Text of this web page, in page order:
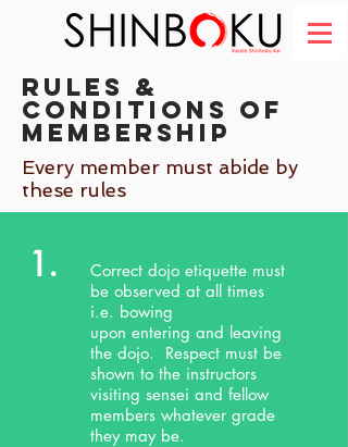
Rules &
Conditions of
membership
Every member must abide by
these rules
1.
Correct dojo etiquette must
be observed at all times
i.e. bowing
upon entering and leaving
the dojo. Respect must be
shown to the instructors
visiting sensei and fellow
members whatever grade
they may be.